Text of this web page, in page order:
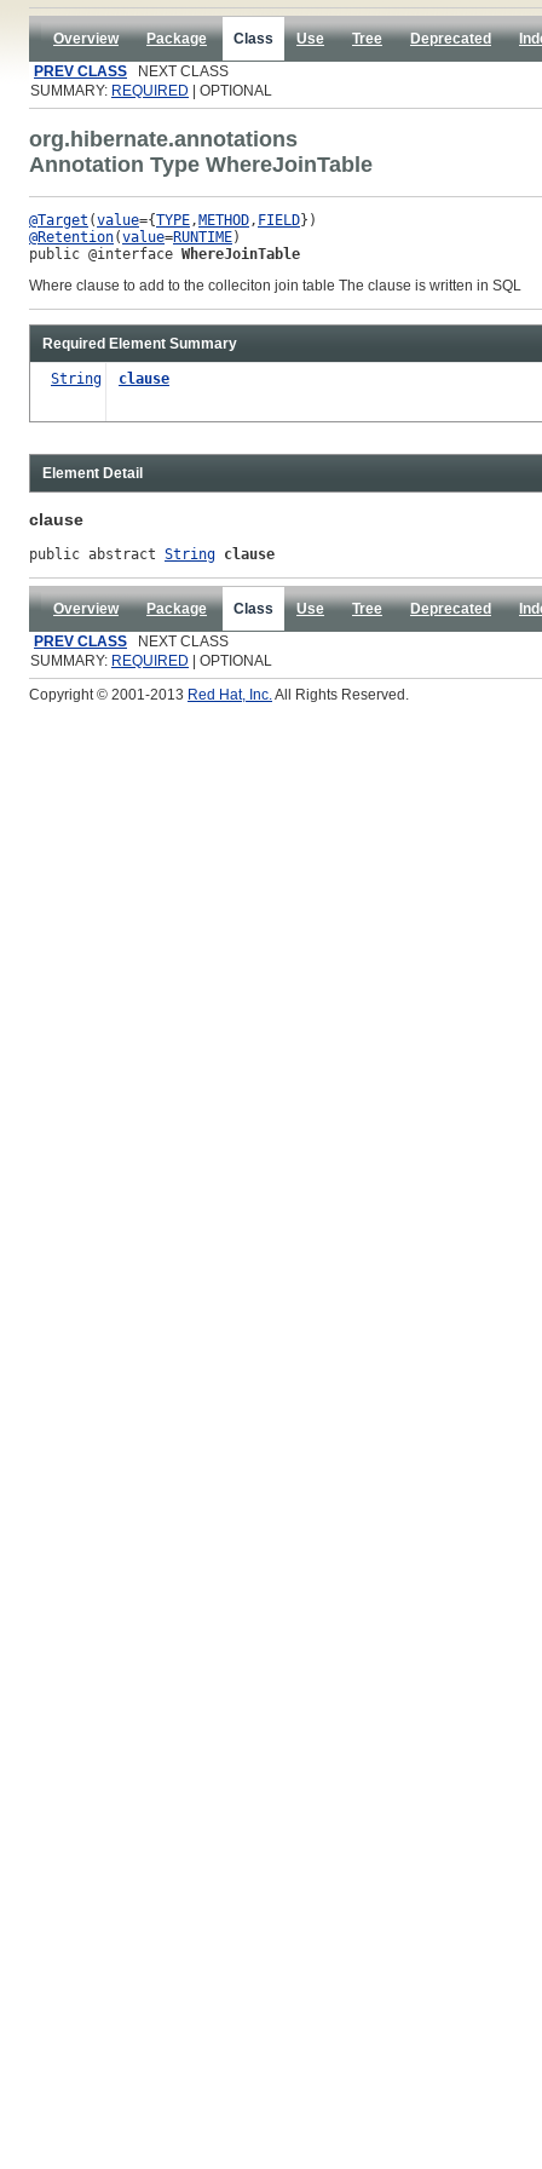
Overview Package Class Use Tree Deprecated
PREV CLASS NEXT CLASS
SUMMARY: REQUIRED | OPTIONAL
org.hibernate.annotations
Annotation Type WhereJoinTable
@Target (value={TYPE,METHOD, FIELD
@Retention(value=RUNTIME
public @interface WhereJoinTable
Where clause to add to the colleciton join table The clause is written in SQL
Required Element Summary
String clause
Element Detail
clause
public abstract String clause
Overview Package Class Use Tree Deprecated
PREV CLASS NEXT CLASS
SUMMARY: REQUIRED | OPTIONAL
Copyright © 2001-2013 Red Hat, Inc.All Rights Reserved.